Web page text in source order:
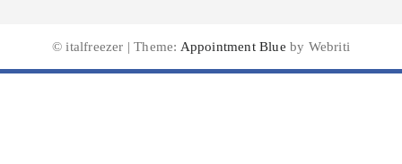
© italfreezer | Theme: Appointment Blue by Webriti